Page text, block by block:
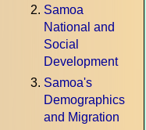
Samoa
National and
Social
Development
Samoa's
Demographics
and Migration